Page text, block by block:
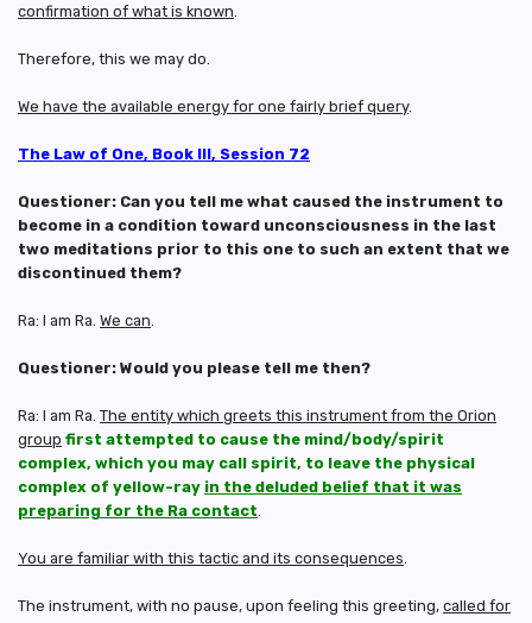
confirmation of what is known
Therefore, this we may do.
We have the available energy for one fairly brief query.
The Law of One, Book III, Session 72
Questioner: Can you tell me what caused the instrument to
become in a condition toward unconsciousness in the last
two meditations prior to this one to such an extent that we
discontinued them?
Ra: I am Ra. We can
Questioner: Would you please tell me then?
Ra: I am Ra. The entity which greets this instrument from the Orion
group first attempted to cause the mind/body/spirit
complex, which you may call spirit, to leave the physical
complex of yellow-ray in the deluded belief that it was
preparing for the Ra contact
You are familiar with this tactic and its consequences
The instrument, with no pause, upon feeling this greeting, called for